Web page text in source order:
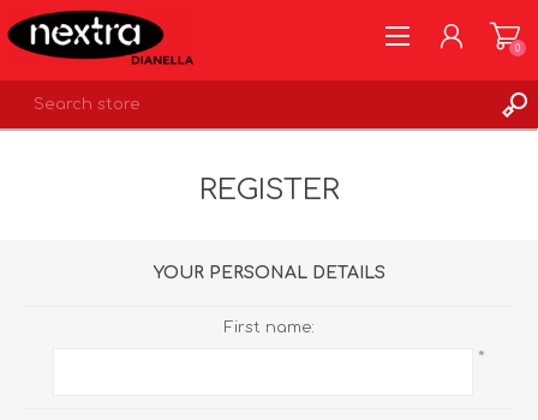
0
REGISTER
YOUR PERSONAL DETAILS
First name:
*